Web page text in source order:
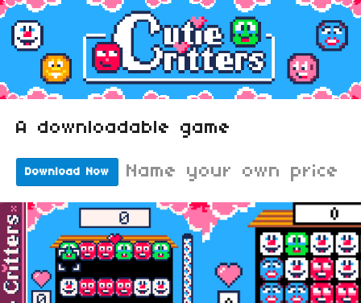
A downloadable game
Download Now Name your own price